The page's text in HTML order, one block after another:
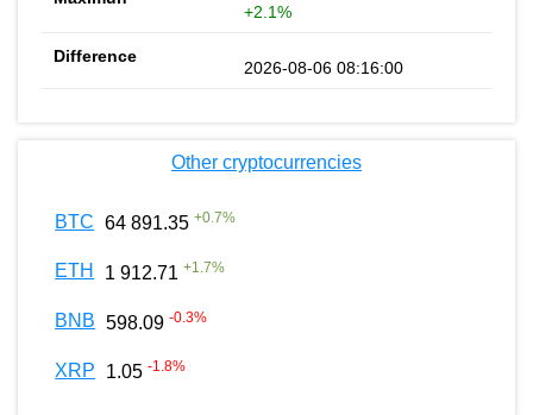
+2.1%
2026-08-06 08:16:00
Other cryptocurrencies
BTC 64 891.35 +0.7%
ETH 1 912.71 +1.7%
BNB 598.09 -0.3%
XRP 1.05 -1.8%